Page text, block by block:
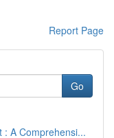
Report Page
Go
A Comprehensi...